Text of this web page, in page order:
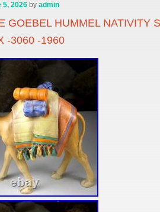
5, 2026 byadmin
GOEBEL HUMMEL NATIVITY
-3060 -1960